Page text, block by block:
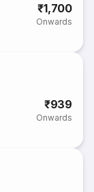
₹1,700
Onwards
₹939
Onwards